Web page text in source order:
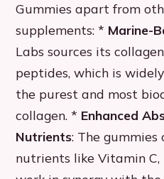
Gummies apart from
supplements: * Marine-
Labs sources its
peptides, which is
the purest and most
collagen. * Enhanced
Nutrients: The
nutrients like Vitamin C,